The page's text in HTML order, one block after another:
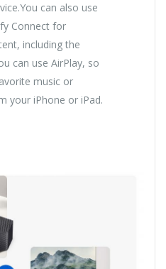
can also use
Connect for
including the
can use AirPlay, so
music or
your iPhone or iPad.